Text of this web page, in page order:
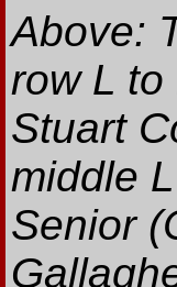
Above:
row L
Stuart
middle
Senior